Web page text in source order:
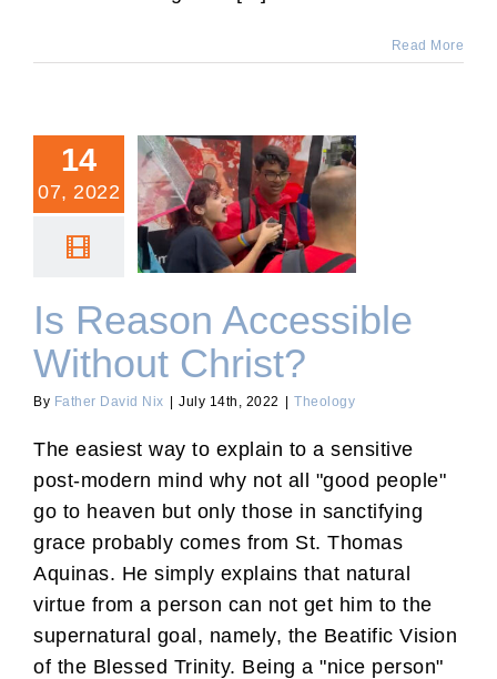
Read More
14
07, 2022
Is Reason Accessible
Without Christ?
Is Reason Accessible
Without Christ?
By Father David Nix July 14th, 2022 Theology
The easiest way to explain to a sensitive
post-modern mind why not all "good people"
go to heaven but only those in sanctifying
grace probably comes from St. Thomas
Aquinas. He simply explains that natural
virtue from a person can not get him to the
supernatural goal, namely, the Beatific Vision
of the Blessed Trinity. Being a "nice person"